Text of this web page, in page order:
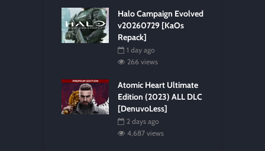
Halo Campaign Evolved
v20260729 [KaOs
Repack]
1 day ago
266 views
Atomic Heart Ultimate
Edition (2023) ALL DLC
[DenuvoLess]
2 days ago
4,687 views